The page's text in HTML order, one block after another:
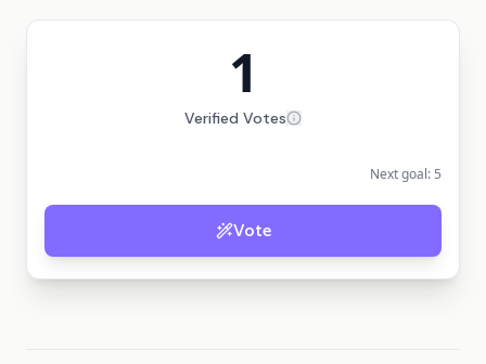
1
Verified Votes
Next goal: 5
Vote